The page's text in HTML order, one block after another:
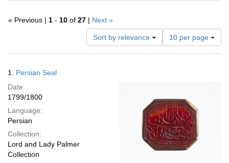
« Previous | 1 - 10 of 27 | Next »
Sort by relevance
Number
of
results
10 per page
Results
1. Persian Seal
Date:
1799/1800
Language:
Persian
Collection:
Lord and Lady Palmer
Collection